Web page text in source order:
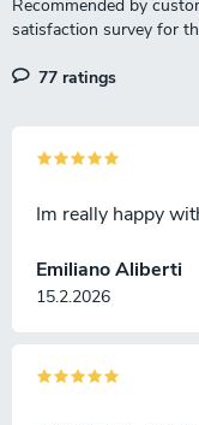
77 ratings
Emiliano Aliberti
15.2.2026
Im really happy